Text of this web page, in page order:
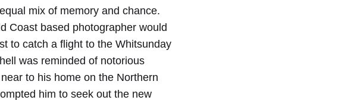
mix of memory and chance.
Coast based photographer would
to catch a flight to the Whitsunday
was reminded of notorious
to his home on the Northern
him to seek out the new